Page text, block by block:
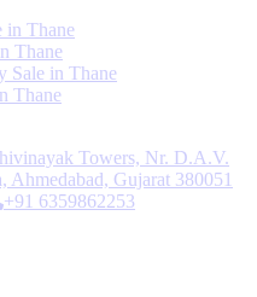
in Thane
Thane
Sale in Thane
Thane
Towers, Nr. D.A.V.
Gujarat 380051
+91 6359862253